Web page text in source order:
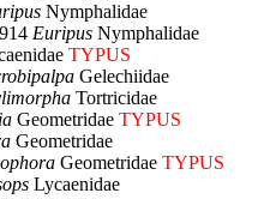
Nymphalidae
Euripus Nymphalidae
TYPUS
Gelechiidae
Tortricidae
Geometridae TYPUS
Geometridae
Geometridae TYPUS
Lycaenidae